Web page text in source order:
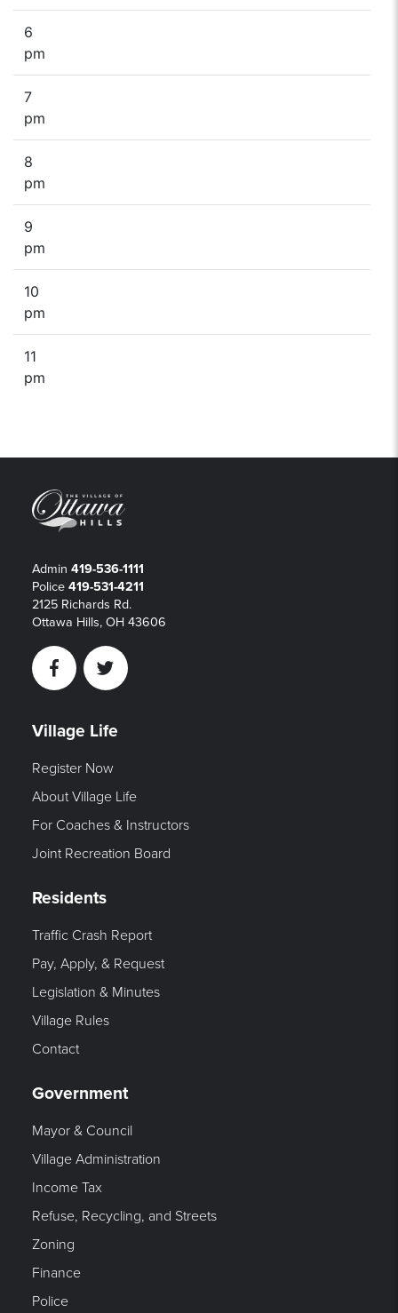
6
pm
7
pm
8
pm
9
pm
10
pm
11
pm
Admin 419-536-1111
Police 419-531-4211
2125 Richards Rd.
Ottawa Hills, OH 43606
FacebookTwitter
Village Life
Register Now
About Village Life
For Coaches & Instructors
Joint Recreation Board
Residents
Traffic Crash Report
Pay, Apply, & Request
Legislation & Minutes
Village Rules
Contact
Government
Mayor & Council
Village Administration
Income Tax
Refuse, Recycling, and Streets
Zoning
Finance
Police